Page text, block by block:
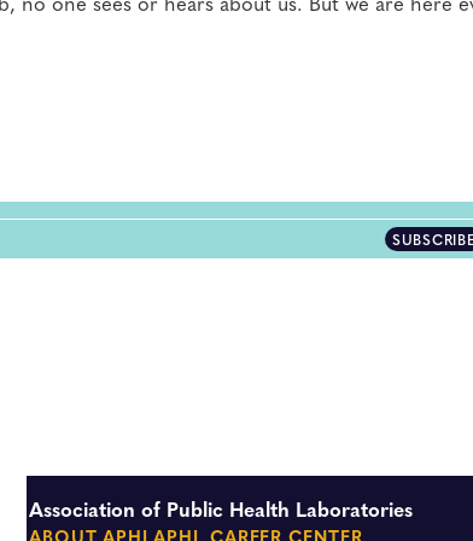
SUBSCRIBE
Association of Public Health Laboratories